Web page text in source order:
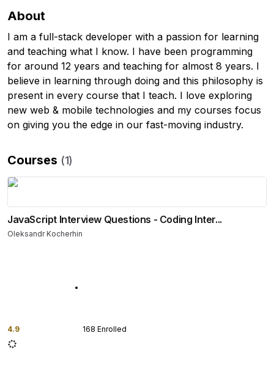
About
I am a full-stack developer with a passion for learning
and teaching what I know. I have been programming
for around 12 years and teaching for almost 8 years. I
believe in learning through doing and this philosophy is
present in every course that I teach. I love exploring
new web & mobile technologies and my courses focus
on giving you the edge in our fast-moving industry.
Courses (1)
JavaScript Interview Questions - Coding Inter...
Oleksandr Kocherhin
4.9 168 Enrolled